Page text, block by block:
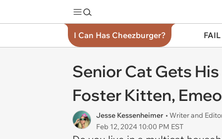
I Can Has Cheezburger?
Senior Cat Gets
Foster Kitten,
Jesse Kessenheimer • Writer and
Feb 12, 2024 10:00 PM EST